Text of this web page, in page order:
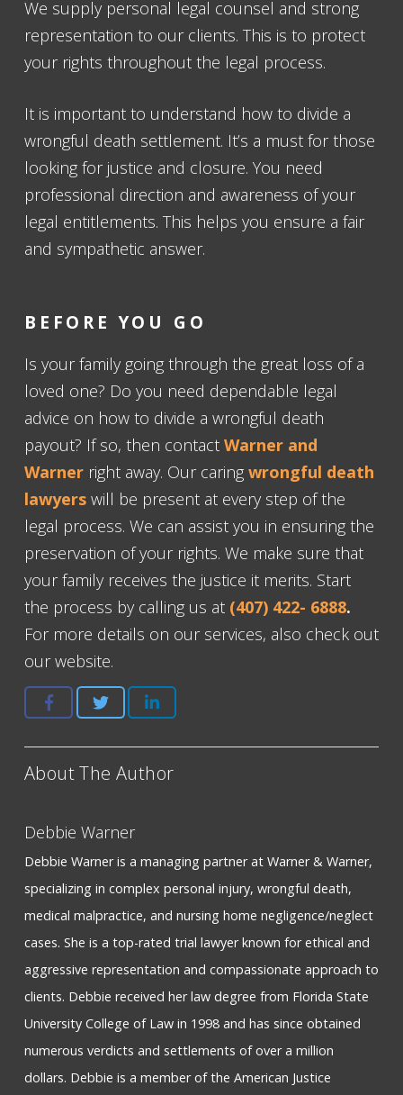
We supply personal legal counsel and strong
representation to our clients. This is to protect
your rights throughout the legal process.
It is important to understand how to divide a
wrongful death settlement. It’s a must for those
looking for justice and closure. You need
professional direction and awareness of your
legal entitlements. This helps you ensure a fair
and sympathetic answer.
BEFORE YOU GO
Is your family going through the great loss of a
loved one? Do you need dependable legal
advice on how to divide a wrongful death
payout? If so, then contact Warner and
Warner right away. Our caring wrongful death
lawyers will be present at every step of the
legal process. We can assist you in ensuring the
preservation of your rights. We make sure that
your family receives the justice it merits. Start
the process by calling us at (407) 422- 6888.
For more details on our services, also check out
our website.
About The Author
Debbie Warner
Debbie Warner is a managing partner at Warner & Warner,
specializing in complex personal injury, wrongful death,
medical malpractice, and nursing home negligence/neglect
cases. She is a top-rated trial lawyer known for ethical and
aggressive representation and compassionate approach to
clients. Debbie received her law degree from Florida State
University College of Law in 1998 and has since obtained
numerous verdicts and settlements of over a million
dollars. Debbie is a member of the American Justice